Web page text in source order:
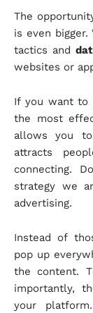
The
is even
tactics and
websites or
If you want to
the most
allows you
attracts
connecting.
strategy we
advertising.
Instead of
pop up
the content.
importantly,
your